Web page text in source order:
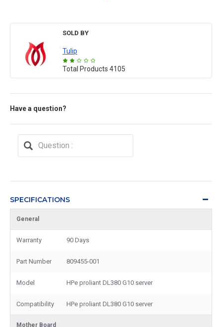
SOLD BY
Tulip
Total Products 4105
Have a question?
SPECIFICATIONS
General
Warranty 90 Days
Part Number 809455-001
Model HPe proliant DL380 G10 server
Compatibility HPe proliant DL380 G10 server
Mother Board